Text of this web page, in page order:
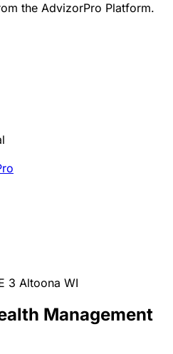
the AdvizorPro Platform.
3 Altoona WI
Management